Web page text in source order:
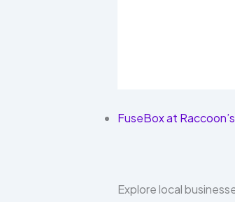
FuseBox at
Explore local